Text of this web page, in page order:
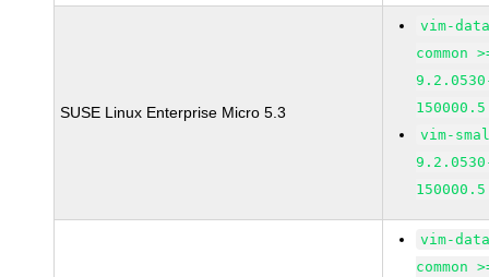
SUSE Linux Enterprise Micro 5.3
vim-
common
vim-
vim-
common